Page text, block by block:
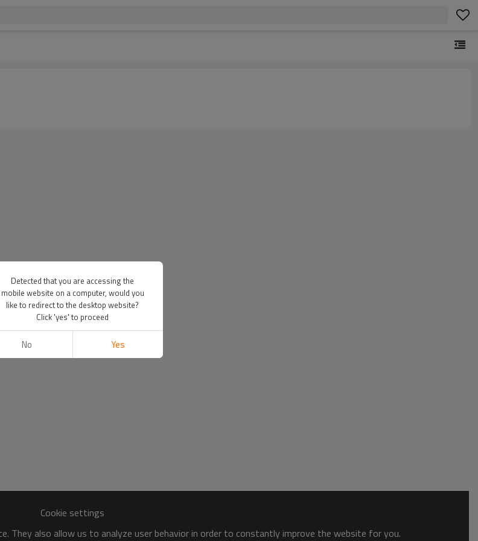
Cookie settings
They also allow us to analyze user behavior in order to constantly improve the website for you.
Detected that you are accessing the
mobile website on a computer, would you
like to redirect to the desktop website?
Click 'yes' to proceed
No Yes